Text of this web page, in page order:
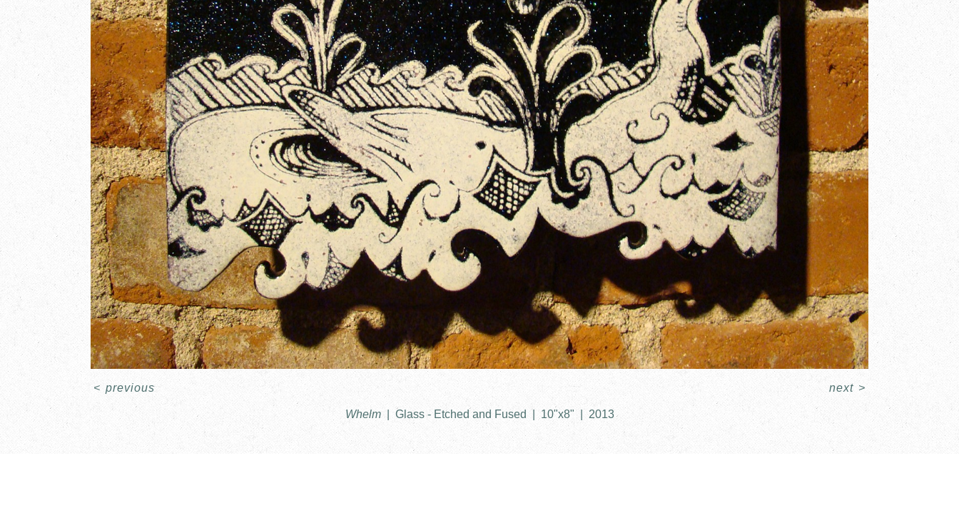
Whelm Glass - Etched and Fused 10"x8" 2013
< previous next >